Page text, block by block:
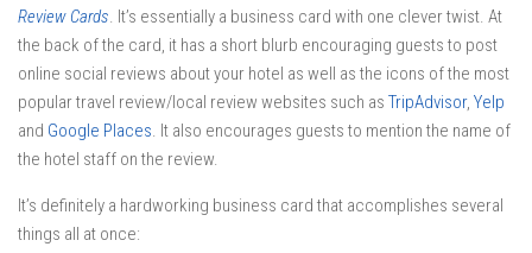
Review Cards . It’s essentially a business card with one clever twist. At
the back of the card, it has a short blurb encouraging guests to post
online social reviews about your hotel as well as the icons of the most
popular travel review/local review websites such as TripAdvisor, Yelp
and Google Places . It also encourages guests to mention the name of
the hotel staff on the review.
It’s definitely a hardworking business card that accomplishes several
things all at once: